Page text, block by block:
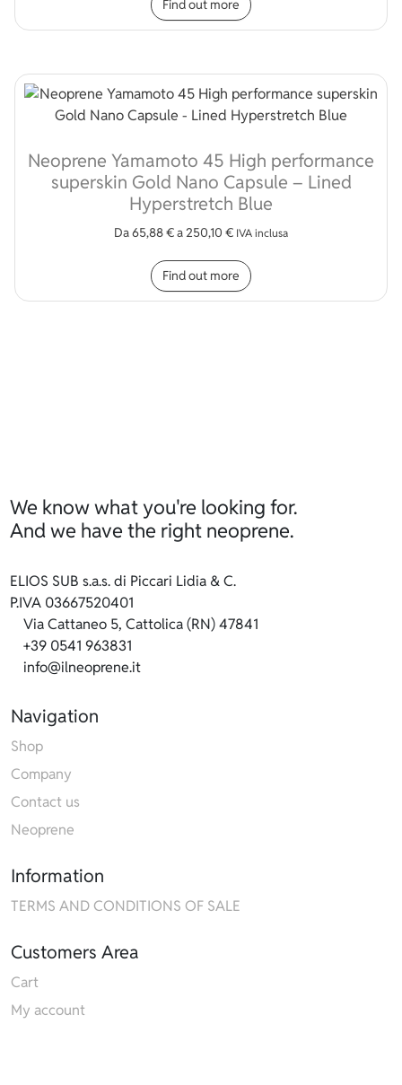
Find out more
Neoprene Yamamoto 45 High performance
superskin Gold Nano Capsule – Lined
Hyperstretch Blue
Da65,88€a250,10 € IVA inclusa
Find out more
We know what you're looking for.
And we have the right neoprene.
ELIOS SUB s.a.s. di Piccari Lidia & C.
P.IVA 03667520401
Via Cattaneo 5, Cattolica (RN) 47841
+39 0541 963831
info@ilneoprene.it
Navigation
Shop
Company
Contact us
Neoprene
Information
TERMS AND CONDITIONS OF SALE
Customers Area
Cart
My account